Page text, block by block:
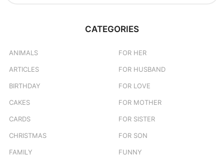
CATEGORIES
ANIMALS
ARTICLES
BIRTHDAY
CAKES
CARDS
CHRISTMAS
FAMILY
FOR HER
FOR HUSBAND
FOR LOVE
FOR MOTHER
FOR SISTER
FOR SON
FUNNY